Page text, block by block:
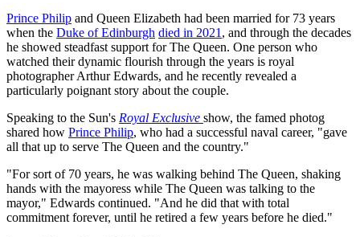
Prince Philip and Queen Elizabeth had been married for 73 years
when the Duke of Edinburgh died in 2021 , and through the decades
he showed steadfast support for The Queen. One person who
watched their dynamic flourish through the years is royal
photographer Arthur Edwards, and he recently revealed a
particularly poignant story about the couple.
Speaking to the Sun's Royal Exclusive show, the famed photog
shared how Prince Philip, who had a successful naval career, "gave
all that up to serve The Queen and the country."
"For sort of 70 years, he was walking behind The Queen, shaking
hands with the mayoress while The Queen was talking to the
mayor," Edwards continued. "And he did that with total
commitment forever, until he retired a few years before he died."